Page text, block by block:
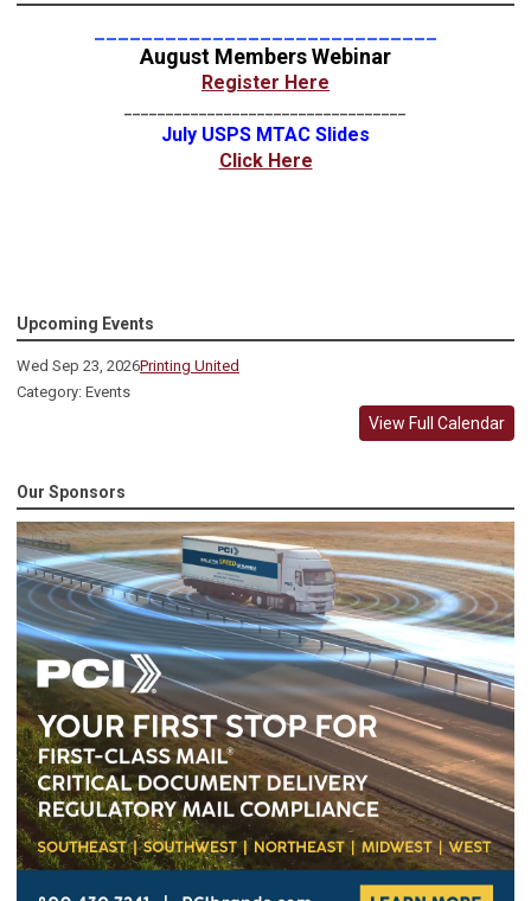
August Members Webinar
Register Here
July USPS MTAC Slides
Click Here
Upcoming Events
Wed Sep 23, 2026Printing United
Category: Events
View Full Calendar
Our Sponsors